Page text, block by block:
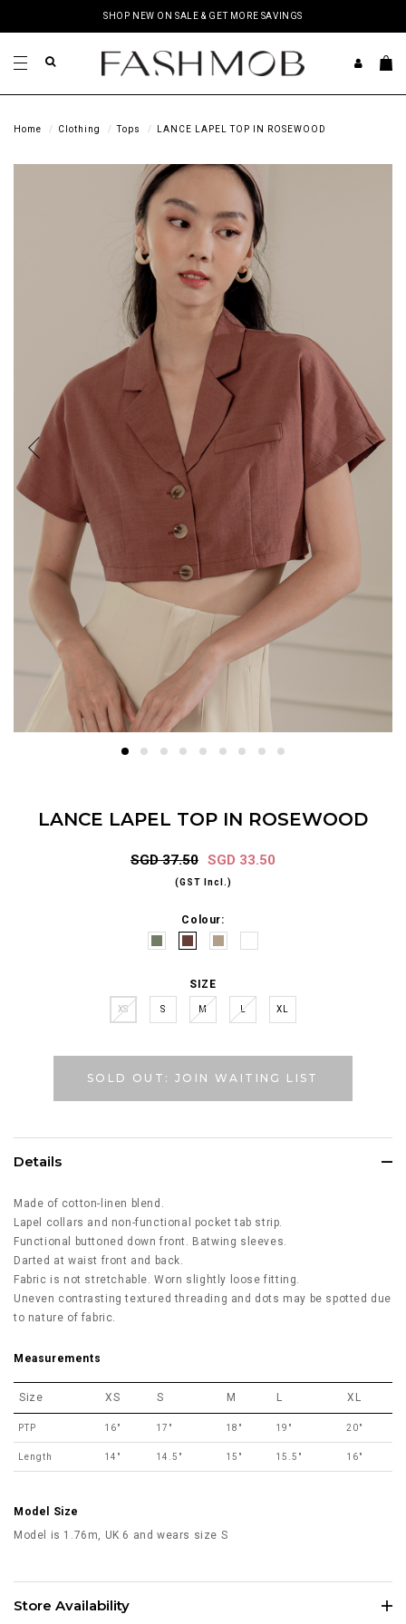
SHOP NEW ON SALE & GET MORE SAVINGS
Home Clothing Tops LANCE LAPEL TOP IN ROSEWOOD
LANCE LAPEL TOP IN ROSEWOOD
SGD 37.50 SGD 33.50
(GST Incl.)
Colour:
SIZE
XS S M L XL
SOLD OUT: JOIN WAITING LIST
Details
Made of cotton-linen blend.
Lapel collars and non-functional pocket tab strip.
Functional buttoned down front. Batwing sleeves.
Darted at waist front and back.
Fabric is not stretchable. Worn slightly loose fitting.
Uneven contrasting textured threading and dots may be spotted due
to nature of fabric.
Measurements
Size XS S M L XL
PTP 16" 17" 18" 19" 20"
Length 14" 14.5" 15" 15.5" 16"
Model Size
Model is 1.76m, UK 6 and wears size S
Store Availability